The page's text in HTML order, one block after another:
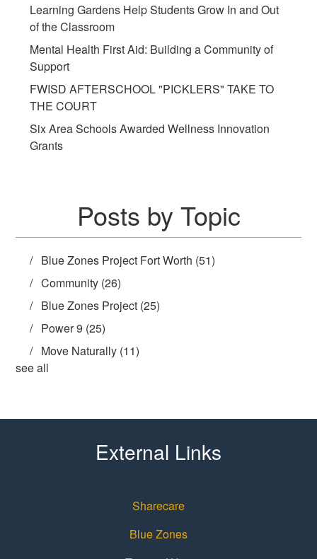
Learning Gardens Help Students Grow In and Out
of the Classroom
Mental Health First Aid: Building a Community of
Support
FWISD AFTERSCHOOL "PICKLERS" TAKE TO
THE COURT
Six Area Schools Awarded Wellness Innovation
Grants
Posts by Topic
Blue Zones Project Fort Worth (51)
Community (26)
Blue Zones Project (25)
Power 9 (25)
Move Naturally (11)
see all
External Links
Sharecare
Blue Zones